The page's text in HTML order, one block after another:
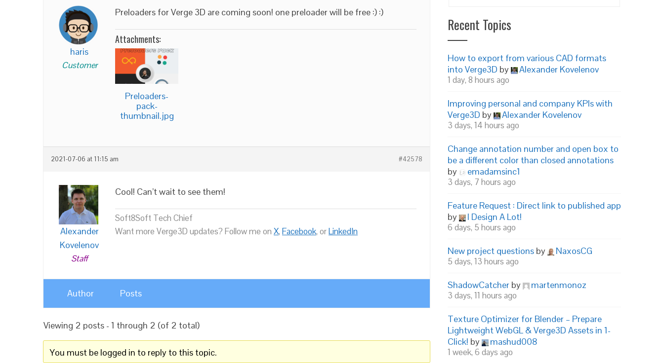
haris
Customer
Preloaders for Verge 3D are coming soon! one preloader will be free :) :)
Attachments:
Preloaders-
pack-
thumbnail.jpg
2021-07-06 at 11:15 am #42578
Alexander
Kovelenov
Staff
Cool! Can’t wait to see them!
Soft8Soft Tech Chief
Want more Verge3D updates? Follow me on X, Facebook, orLinkedIn
Author Posts
Viewing 2 posts - 1 through 2 (of 2 total)
You must be logged in to reply to this topic.
Recent Topics
How to export from various CAD formats
into Verge3D by Alexander Kovelenov
1 day, 8 hours ago
Improving personal and company KPIs with
Verge3D by Alexander Kovelenov
3 days, 14 hours ago
Change annotation number and open box to
be a different color than closed annotations
by
emadamsinc1
3 days, 7 hours ago
Feature Request : Direct link to published app
by
I Design A Lot!
6 days, 5 hours ago
New project questions by NaxosCG
5 days, 13 hours ago
ShadowCatcher by martenmonoz
3 days, 11 hours ago
Texture Optimizer for Blender – Prepare
Lightweight WebGL & Verge3D Assets in 1-
Click! by mashud008
1 week, 6 days ago